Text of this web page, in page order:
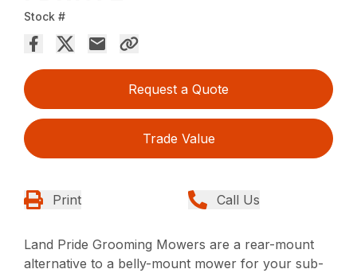
Stock #
Request a Quote
Trade Value
Print Call Us
Land Pride Grooming Mowers are a rear-mount
alternative to a belly-mount mower for your sub-